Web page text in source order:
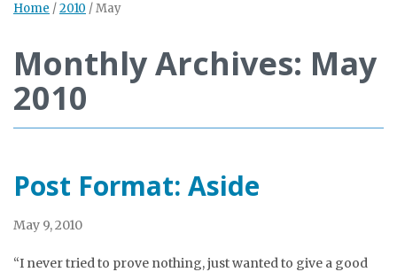
Home /2010 /May
Monthly Archives: May
2010
Post Format: Aside
May 9, 2010
“I never tried to prove nothing, just wanted to give a good